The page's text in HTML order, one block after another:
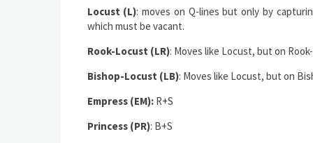
Locust (L): moves on Q-lines but only by
which must be vacant.
Rook-Locust (LR): Moves like Locust, but on
Bishop-Locust (LB): Moves like Locust, but on
Empress (EM): R+S
Princess (PR): B+S